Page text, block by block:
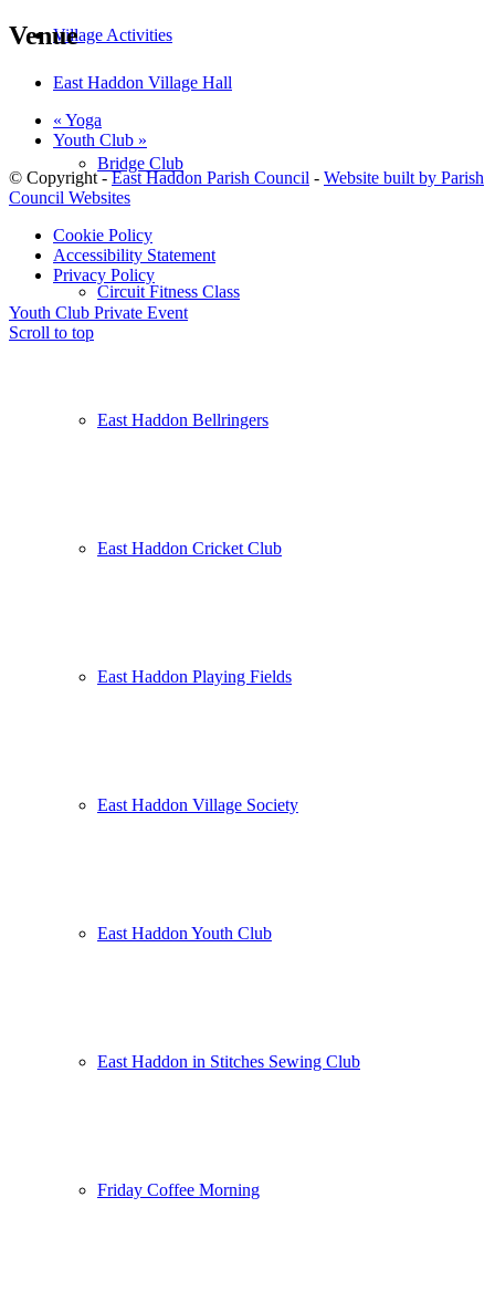
Village Activities
Bridge Club
Circuit Fitness Class
East Haddon Bellringers
East Haddon Cricket Club
East Haddon Playing Fields
East Haddon Village Society
East Haddon Youth Club
East Haddon in Stitches Sewing Club
Friday Coffee Morning
Venue
East Haddon Village Hall
« Yoga
Youth Club »
© Copyright -East Haddon Parish Council - Website built by Parish
Council Websites
Cookie Policy
Accessibility Statement
Privacy Policy
Youth Club Private Event
Scroll to top